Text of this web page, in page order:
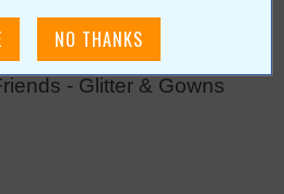
- Glitter & Gowns